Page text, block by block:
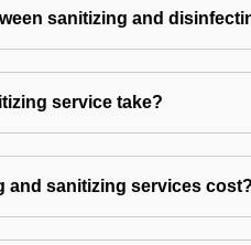
sanitizing and
service take?
and sanitizing services cost?